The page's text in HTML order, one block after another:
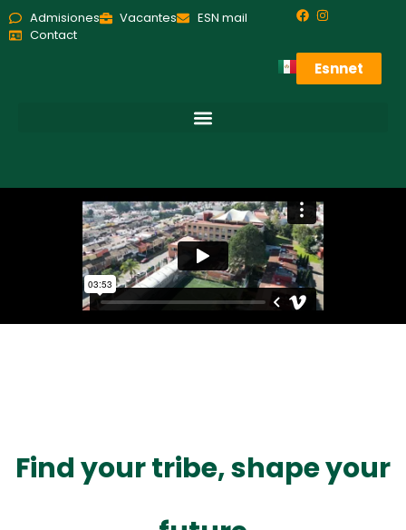
Admisiones Vacantes
ESN mail
Contact
Esnnet
Find your tribe, shape your